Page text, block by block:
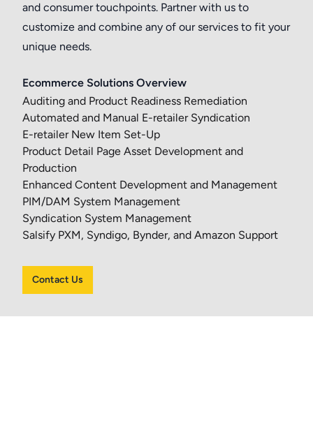
and consumer touchpoints. Partner with us to
customize and combine any of our services to fit your
unique needs.
Ecommerce Solutions Overview
Auditing and Product Readiness Remediation
Automated and Manual E-retailer Syndication
E-retailer New Item Set-Up
Product Detail Page Asset Development and
Production
Enhanced Content Development and Management
PIM/DAM System Management
Syndication System Management
Salsify PXM, Syndigo, Bynder, and Amazon Support
Contact Us